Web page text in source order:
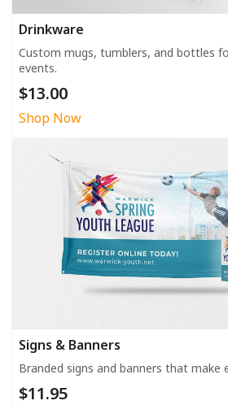
Drinkware
Custom mugs, tumblers, and bottles
events.
$13.00
Shop Now
Signs & Banners
Branded signs and banners that make
$11.95